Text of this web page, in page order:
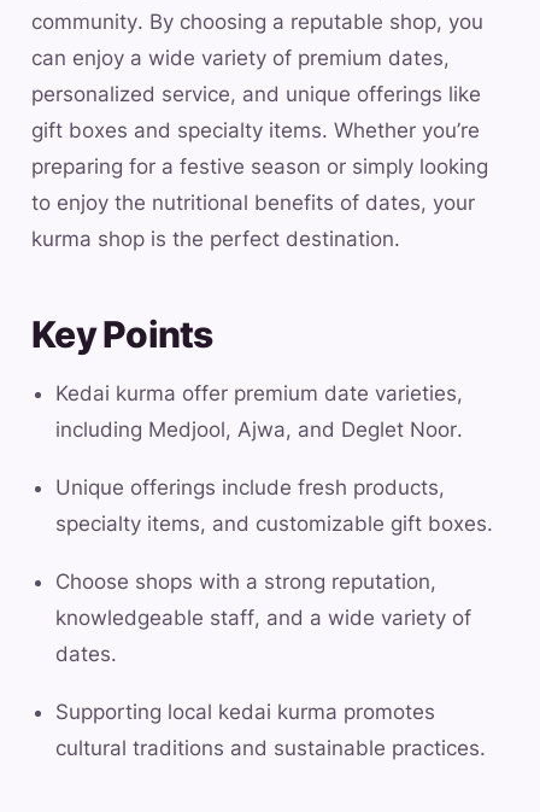
community. By choosing a reputable shop, you
can enjoy a wide variety of premium dates,
personalized service, and unique offerings like
gift boxes and specialty items. Whether you’re
preparing for a festive season or simply looking
to enjoy the nutritional benefits of dates, your
kurma shop is the perfect destination.
Key Points
Kedai kurma offer premium date varieties,
including Medjool, Ajwa, and Deglet Noor.
Unique offerings include fresh products,
specialty items, and customizable gift boxes.
Choose shops with a strong reputation,
knowledgeable staff, and a wide variety of
dates.
Supporting local kedai kurma promotes
cultural traditions and sustainable practices.